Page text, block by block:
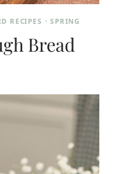
RECIPES ·SPRING
Bread